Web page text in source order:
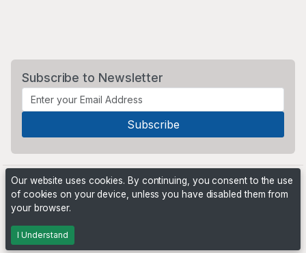
Subscribe to Newsletter
Powered by
Our website uses cookies. By continuing, you consent to the use
of cookies on your device, unless you have disabled them from
your browser.
I Understand